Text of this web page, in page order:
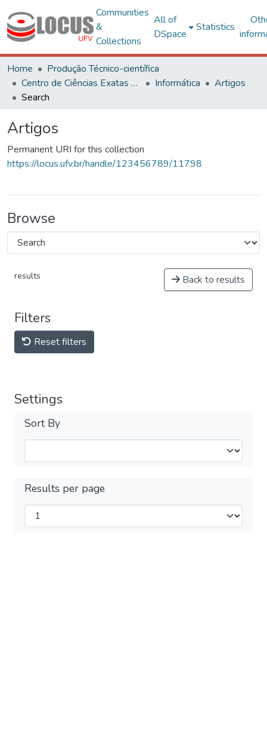
Communities
&
Collections
All of
DSpace
Statistics
Home
Produção Técnico-científica
Centro de Ciências Exatas e Tecnológicas
Informática
Artigos
Search
Artigos
Permanent URI for this collection
https://locus.ufv.br/handle/123456789/11798
Browse
results Back to results
Filters
Reset filters
Settings
Sort By
Results per page